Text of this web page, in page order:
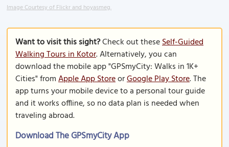
Image Courtesy of Flickr and hoyasmeg.
Want to visit this sight?Check out theseSelf-Guided
Walking Tours in Kotor. Alternatively, you can
download the mobile app "GPSmyCity: Walks in 1K+
Cities" fromApple App StoreorGoogle Play Store. The
app turns your mobile device to a personal tour guide
and it works offline, so no data plan is needed when
traveling abroad.
Download The GPSmyCity App